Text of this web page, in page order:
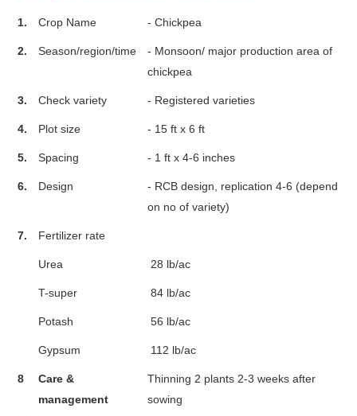
1. Crop Name - Chickpea
2. Season/region/time
- Monsoon/ major production area of
chickpea
3. Check variety - Registered varieties
4. Plot size - 15 ft x 6 ft
5. Spacing - 1 ft x 4-6 inches
6. Design
- RCB design, replication 4-6 (depend
on no of variety)
7. Fertilizer rate
Urea 28 lb/ac
T-super 84 lb/ac
Potash 56 lb/ac
Gypsum 112 lb/ac
8
Care &
management
Thinning 2 plants 2-3 weeks after
sowing